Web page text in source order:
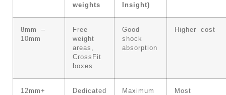
weights
Insight)
8mm –
10mm
Free
weight
areas,
CrossFit
boxes
Good
shock
absorption
Higher cost
12mm+
Dedicated
Maximum
Most